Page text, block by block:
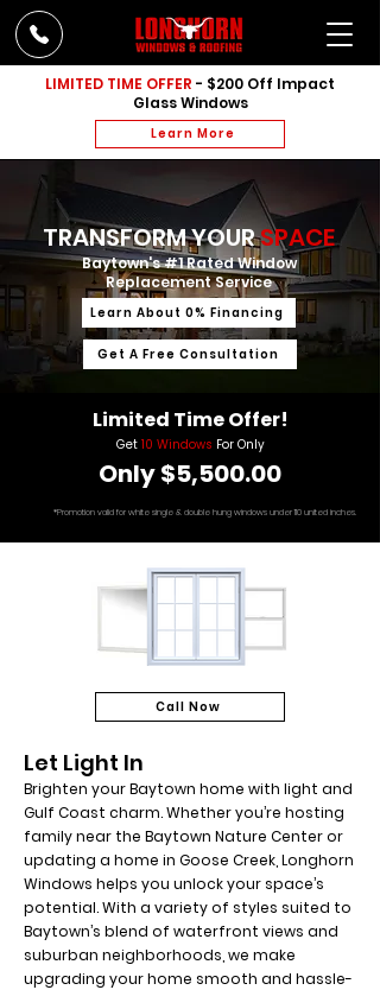
LIMITED TIME OFFER - $200 Off Impact
Glass Windows
Learn More
TRANSFORM YOURSPACE
Baytown's #1 Rated Window
Replacement Service
Learn About 0% Financing
Get A Free Consultation
Limited Time Offer!
Get 10 Windows For Only
Only $5,500.00
*Promotion valid for white single & double hung windows under 110 united inches.
Call Now
Let Light In
Brighten your Baytown home with light and
Gulf Coast charm. Whether you’re hosting
family near the Baytown Nature Center or
updating a home in Goose Creek, Longhorn
Windows helps you unlock your space’s
potential. With a variety of styles suited to
Baytown’s blend of waterfront views and
suburban neighborhoods, we make
upgrading your home smooth and hassle-